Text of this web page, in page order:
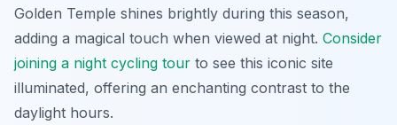
Golden Temple shines brightly during this season,
adding a magical touch when viewed at night. Consider
joining a night cycling tour to see this iconic site
illuminated, offering an enchanting contrast to the
daylight hours.